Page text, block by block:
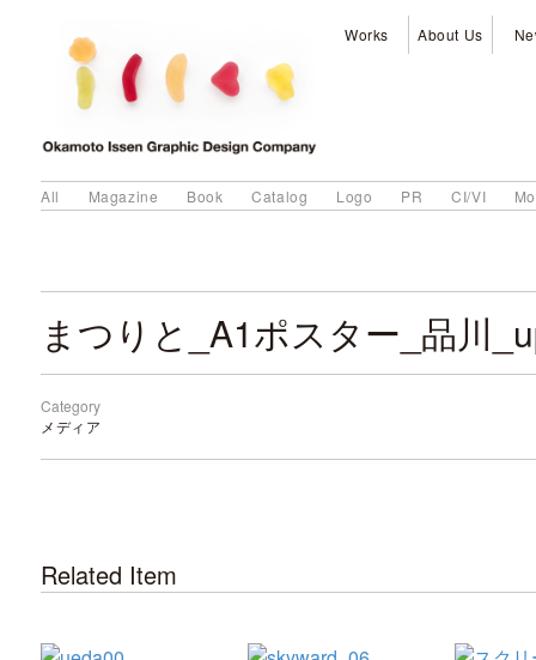
Works About Us
All Magazine Book Catalog Logo PR CI/VI
Category
メディア
Related Item